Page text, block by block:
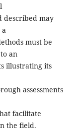
described may
a
must be
an
illustrating its
assessments
facilitate
the field.